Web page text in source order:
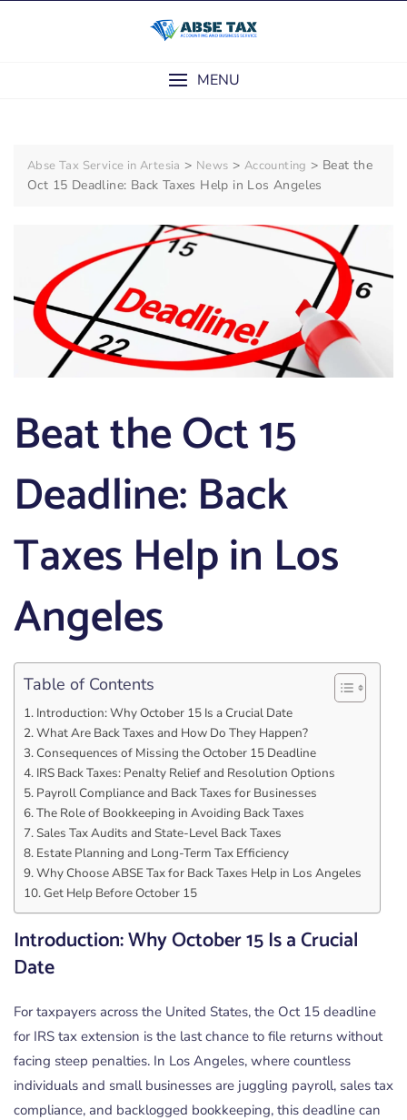
MENU
Abse Tax Service in Artesia > News > Accounting > Beat the
Oct 15 Deadline: Back Taxes Help in Los Angeles
Beat the Oct 15
Deadline: Back
Taxes Help in Los
Angeles
Table of Contents
Introduction: Why October 15 Is a Crucial Date
What Are Back Taxes and How Do They Happen?
Consequences of Missing the October 15 Deadline
IRS Back Taxes: Penalty Relief and Resolution Options
Payroll Compliance and Back Taxes for Businesses
The Role of Bookkeeping in Avoiding Back Taxes
Sales Tax Audits and State-Level Back Taxes
Estate Planning and Long-Term Tax Efficiency
Why Choose ABSE Tax for Back Taxes Help in Los Angeles
Get Help Before October 15
Introduction: Why October 15 Is a Crucial
Date
For taxpayers across the United States, the Oct 15 deadline
for IRS tax extension is the last chance to file returns without
facing steep penalties. In Los Angeles, where countless
individuals and small businesses are juggling payroll, sales tax
compliance, and backlogged bookkeeping, this deadline can